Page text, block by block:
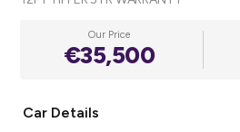
Our Price
€35,500
Car Details